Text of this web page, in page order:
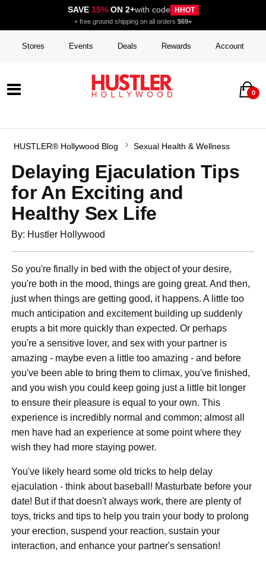
SAVE 15%ON 2+with code HHOT
+ free ground shipping on all orders $69+
Stores Events Deals Rewards Account
0
HUSTLER® Hollywood Blog Sexual Health & Wellness
Delaying Ejaculation Tips
for An Exciting and
Healthy Sex Life
By: Hustler Hollywood
So you're finally in bed with the object of your desire,
you're both in the mood, things are going great. And then,
just when things are getting good, it happens. A little too
much anticipation and excitement building up suddenly
erupts a bit more quickly than expected. Or perhaps
you're a sensitive lover, and sex with your partner is
amazing - maybe even a little too amazing - and before
you've been able to bring them to climax, you've finished,
and you wish you could keep going just a little bit longer
to ensure their pleasure is equal to your own. This
experience is incredibly normal and common; almost all
men have had an experience at some point where they
wish they had more staying power.
You've likely heard some old tricks to help delay
ejaculation - think about baseball! Masturbate before your
date! But if that doesn't always work, there are plenty of
toys, tricks and tips to help you train your body to prolong
your erection, suspend your reaction, sustain your
interaction, and enhance your partner's sensation!